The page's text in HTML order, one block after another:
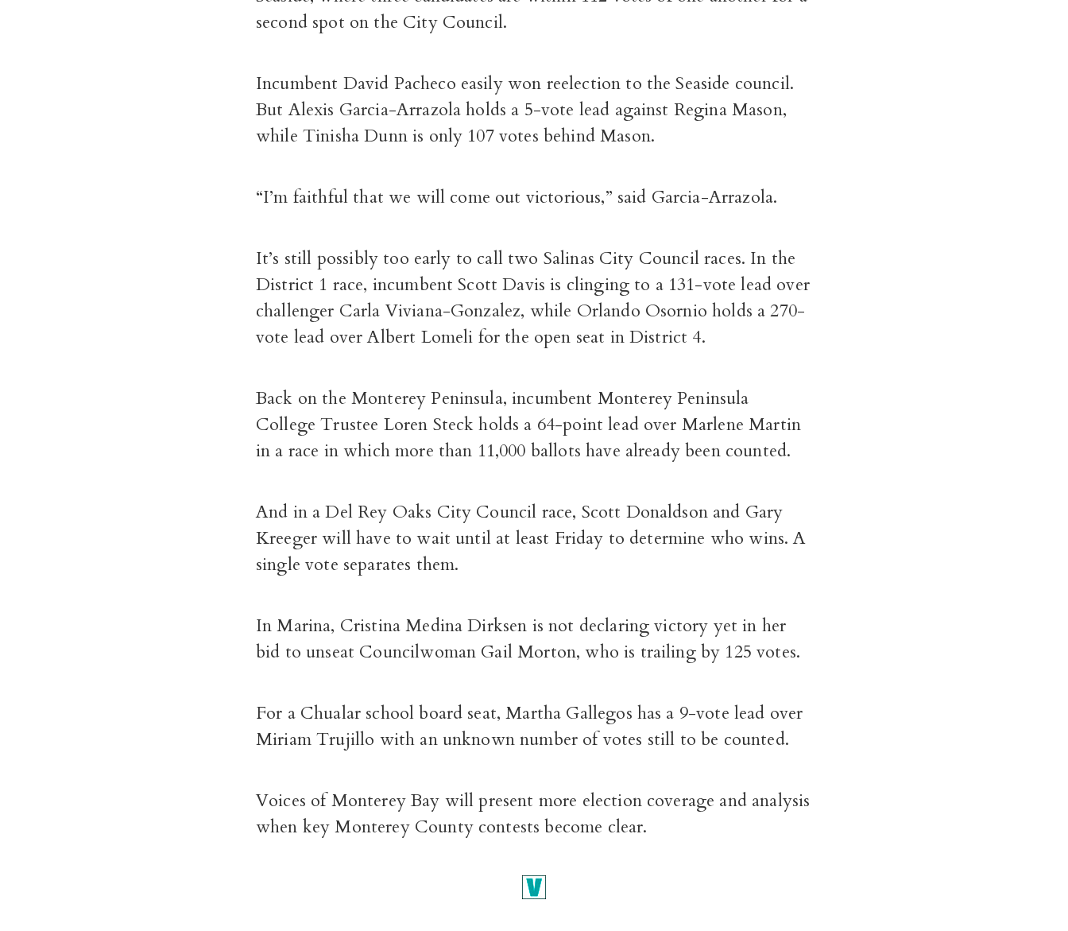
second spot on the City Council.
Incumbent David Pacheco easily won reelection to the Seaside council.
But Alexis Garcia-Arrazola holds a 5-vote lead against Regina Mason,
while Tinisha Dunn is only 107 votes behind Mason.
“I’m faithful that we will come out victorious,” said Garcia-Arrazola.
It’s still possibly too early to call two Salinas City Council races. In the
District 1 race, incumbent Scott Davis is clinging to a 131-vote lead over
challenger Carla Viviana-Gonzalez, while Orlando Osornio holds a 270-
vote lead over Albert Lomeli for the open seat in District 4.
Back on the Monterey Peninsula, incumbent Monterey Peninsula
College Trustee Loren Steck holds a 64-point lead over Marlene Martin
in a race in which more than 11,000 ballots have already been counted.
And in a Del Rey Oaks City Council race, Scott Donaldson and Gary
Kreeger will have to wait until at least Friday to determine who wins. A
single vote separates them.
In Marina, Cristina Medina Dirksen is not declaring victory yet in her
bid to unseat Councilwoman Gail Morton, who is trailing by 125 votes.
For a Chualar school board seat, Martha Gallegos has a 9-vote lead over
Miriam Trujillo with an unknown number of votes still to be counted.
Voices of Monterey Bay will present more election coverage and analysis
when key Monterey County contests become clear.